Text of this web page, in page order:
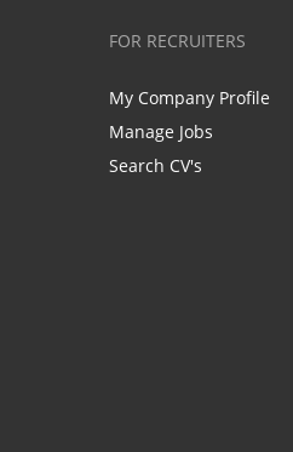
FOR RECRUITERS
My Company Profile
Manage Jobs
Search CV's